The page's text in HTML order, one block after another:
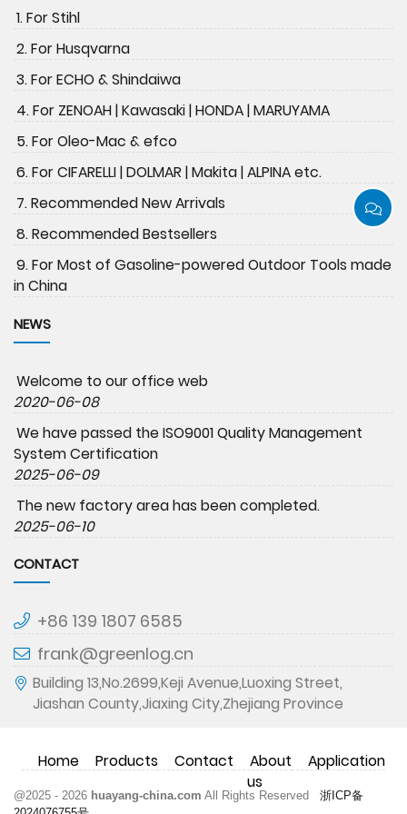
1. For Stihl
2. For Husqvarna
3. For ECHO & Shindaiwa
4. For ZENOAH | Kawasaki | HONDA | MARUYAMA
5. For Oleo-Mac & efco
6. For CIFARELLI | DOLMAR | Makita | ALPINA etc.
7. Recommended New Arrivals
8. Recommended Bestsellers
9. For Most of Gasoline-powered Outdoor Tools made
in China
NEWS
Welcome to our office web
2020-06-08
We have passed the ISO9001 Quality Management
System Certification
2025-06-09
The new factory area has been completed.
2025-06-10
CONTACT
+86 139 1807 6585
frank@greenlog.cn
Building 13,No.2699,Keji Avenue,Luoxing Street,
Jiashan County,Jiaxing City,Zhejiang Province
Home Products Contact
About
us
Application
@2025 - 2026 huayang-china.com All Rights Reserved 浙ICP备